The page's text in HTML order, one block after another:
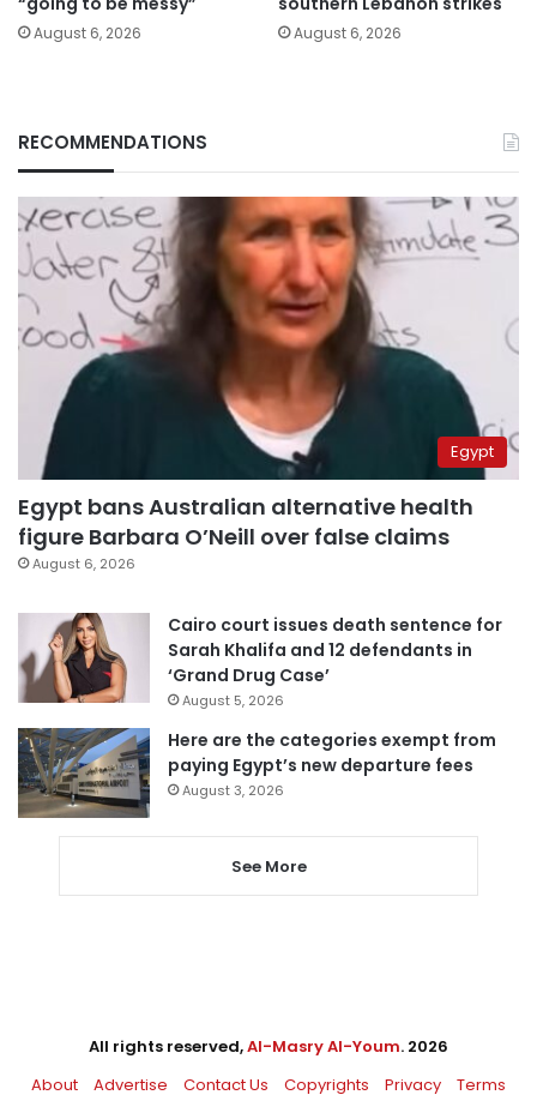
August 6, 2026 August 6, 2026
RECOMMENDATIONS
Egypt
Egypt bans Australian alternative health
figure Barbara O’Neill over false claims
August 6, 2026
Cairo court issues death sentence for
Sarah Khalifa and 12 defendants in
‘Grand Drug Case’
August 5, 2026
Here are the categories exempt from
paying Egypt’s new departure fees
August 3, 2026
See More
All rights reserved,Al-Masry Al-Youm. 2026
About
Advertise Contact Us Copyrights Privacy Terms